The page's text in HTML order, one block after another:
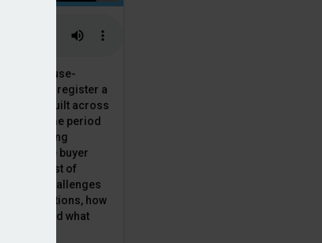
House-
Q1 2025 register a
homes built across
the same period
a striking
first-time buyer
higher cost of
challenges
regulations, how
And what